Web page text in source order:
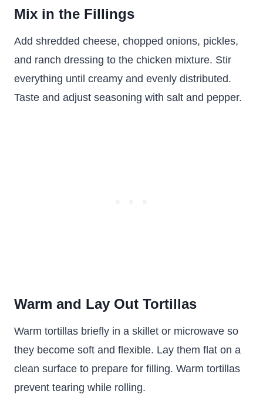
Mix in the Fillings
Add shredded cheese, chopped onions, pickles,
and ranch dressing to the chicken mixture. Stir
everything until creamy and evenly distributed.
Taste and adjust seasoning with salt and pepper.
Warm and Lay Out Tortillas
Warm tortillas briefly in a skillet or microwave so
they become soft and flexible. Lay them flat on a
clean surface to prepare for filling. Warm tortillas
prevent tearing while rolling.